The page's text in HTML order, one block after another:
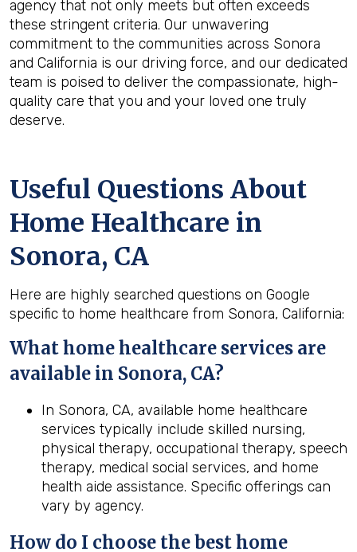
agency that not only meets but often exceeds
these stringent criteria. Our unwavering
commitment to the communities across Sonora
and California is our driving force, and our dedicated
team is poised to deliver the compassionate, high-
quality care that you and your loved one truly
deserve.
Useful Questions About
Home Healthcare in
Sonora, CA
Here are highly searched questions on Google
specific to home healthcare from Sonora, California:
What home healthcare services are
available in Sonora, CA?
In Sonora, CA, available home healthcare
services typically include skilled nursing,
physical therapy, occupational therapy, speech
therapy, medical social services, and home
health aide assistance. Specific offerings can
vary by agency.
How do I choose the best home